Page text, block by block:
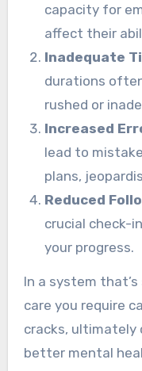
capacity for
affect their
Inadequate
durations
rushed or
Increased
lead to
plans,
Reduced
crucial check-
your progress.
In a system
care you require
cracks, ultimately
better mental